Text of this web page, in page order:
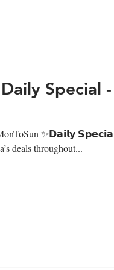
Special -
✨𝗗𝗮𝗶𝗹𝘆
deals throughout...